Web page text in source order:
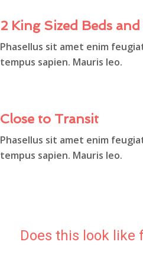
2 King Sized Beds and
Phasellus sit amet enim
tempus sapien. Mauris leo.
Close to Transit
Phasellus sit amet enim
tempus sapien. Mauris leo.
Does this look like